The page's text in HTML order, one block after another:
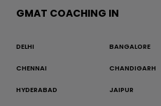
GMAT COACHING IN
DELHI BANGALORE
CHENNAI CHANDIGARH
HYDERABAD JAIPUR